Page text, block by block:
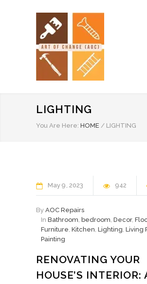
LIGHTING
You Are Here: HOME / LIGHTING
May 9 2023 942
By AOC Repairs
In Bathroom, bedroom, Decor,
Furniture, Kitchen, Lighting, Living
Painting
RENOVATING YOUR
HOUSE’S INTERIOR: